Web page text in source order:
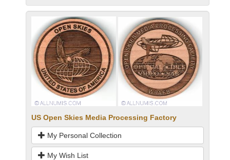
US Open Skies Media Processing Factory
My Personal Collection
My Wish List